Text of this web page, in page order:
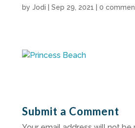
by Jodi Sep 29, 2021 0
Submit a Comment